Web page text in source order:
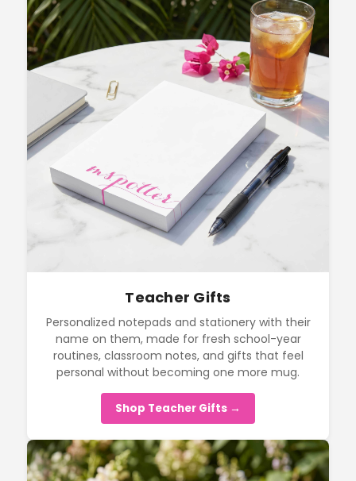
Teacher Gifts
Personalized notepads and stationery with their
name on them, made for fresh school-year
routines, classroom notes, and gifts that feel
personal without becoming one more mug.
Shop Teacher Gifts →